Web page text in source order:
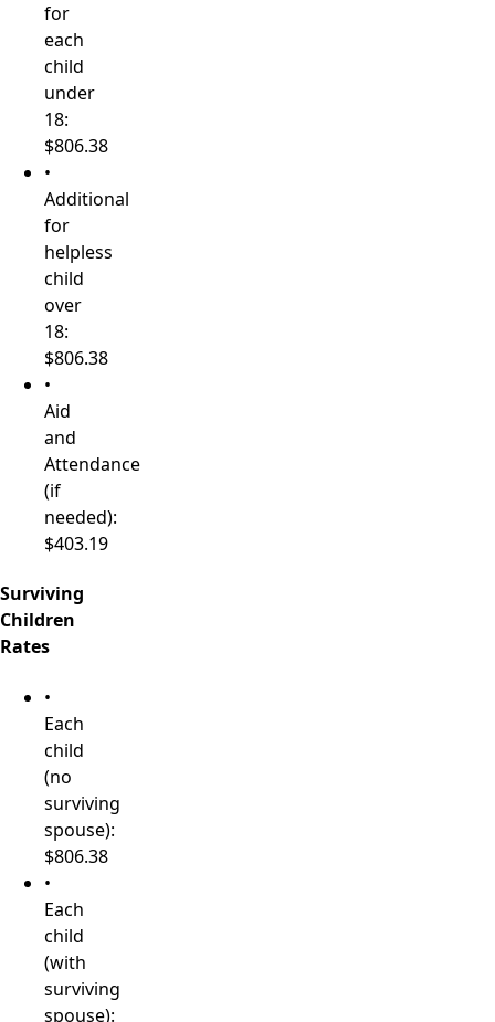
for
each
child
under
18:
$806.38
•
Additional
for
helpless
child
over
18:
$806.38
•
Aid
and
Attendance
(if
needed):
$403.19
Surviving
Children
Rates
•
Each
child
(no
surviving
spouse):
$806.38
•
Each
child
(with
surviving
spouse):